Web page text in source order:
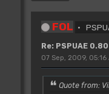
FOL
Re: PSPUAE
07 Sep, 2009, 05:16
Quote from: